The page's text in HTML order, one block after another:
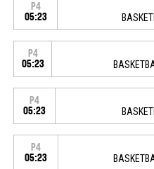
P4
05:23
P4
05:23
P4
05:23
P4
05:23